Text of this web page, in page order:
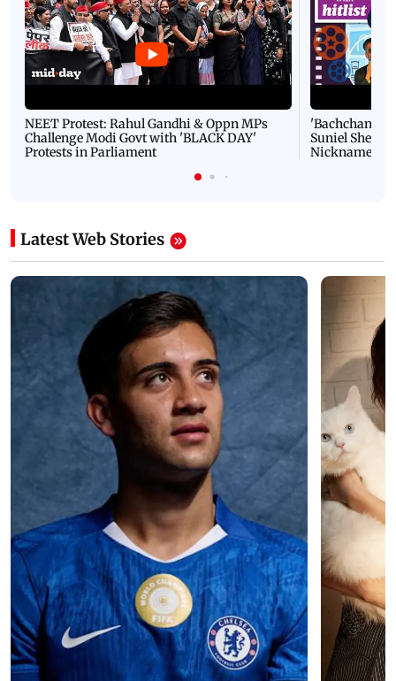
NEET Protest: Rahul Gandhi & Oppn MPs
Challenge Modi Govt with 'BLACK DAY'
Protests in Parliament
'Bachchan
Suniel Shetty
Nickname |
Latest Web Stories